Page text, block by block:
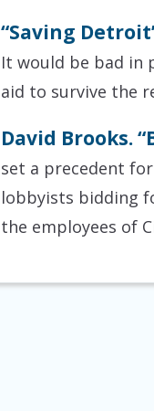
“Saving
It would be bad in
aid to survive the
David Brooks.
set a precedent
lobbyists bidding
the employees of